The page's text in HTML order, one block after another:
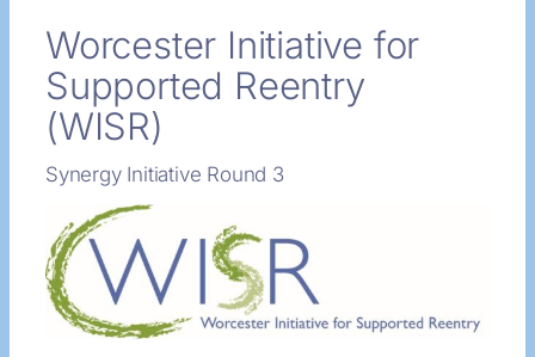
Worcester Initiative for
Supported Reentry
(WISR)
Synergy Initiative Round 3